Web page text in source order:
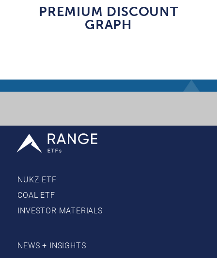
PREMIUM DISCOUNT
GRAPH
NUKZ ETF
COAL ETF
INVESTOR MATERIALS
NEWS + INSIGHTS